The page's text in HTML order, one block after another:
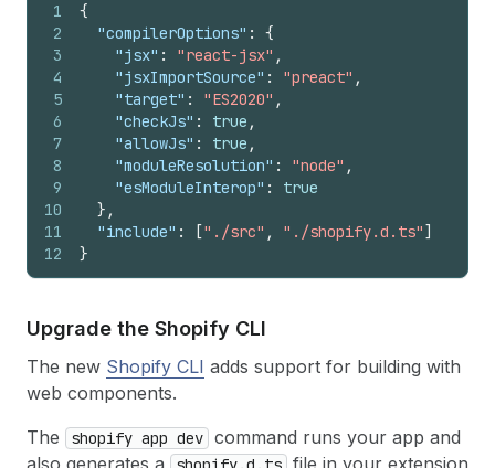
1
2
3
4
5
6
7
8
9
10
11
12
{
"compilerOptions" :
{
"jsx" : "react-jsx" ,
"jsxImportSource" : "preact" ,
"target" : "ES2020" ,
"checkJs" : true ,
"allowJs" : true ,
"moduleResolution" : "node" ,
"esModuleInterop" :
true
} ,
"include" : ["./src" , "./shopify.d.ts"]
}
Upgrade the Shopify CLI
The new Shopify CLI adds support for building with
web components.
The
shopify app dev command runs your app and
also generates a
file in your extension